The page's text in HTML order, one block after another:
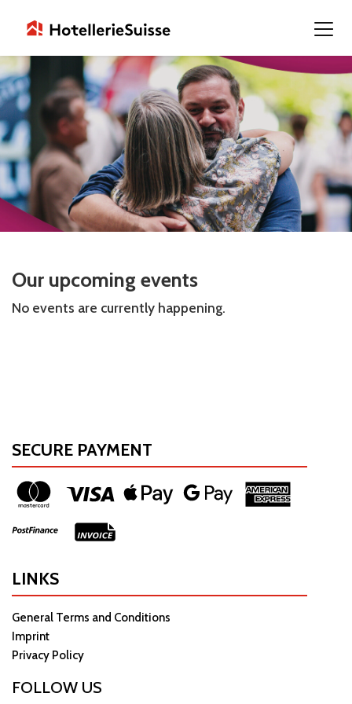
Our upcoming events
No events are currently happening.
SECURE PAYMENT
LINKS
General Terms and Conditions
Imprint
Privacy Policy
FOLLOW US